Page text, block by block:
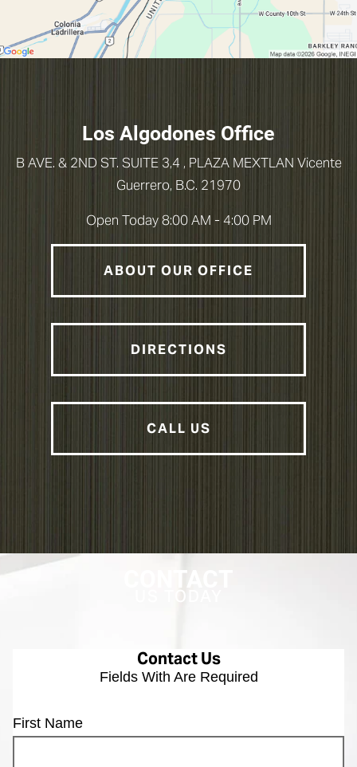
Los Algodones Office
B AVE. & 2ND ST. SUITE 3,4 , PLAZA MEXTLAN Vicente
Guerrero, B.C. 21970
Open Today 8:00 AM - 4:00 PM
ABOUT OUR OFFICE
DIRECTIONS
CALL US
CONTACT
US TODAY
Contact Us
Fields With Are Required
First Name